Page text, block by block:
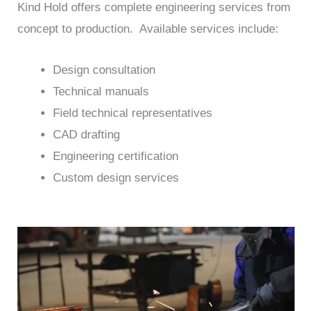
Kind Hold offers complete engineering services from
concept to production. Available services include:
Design consultation
Technical manuals
Field technical representatives
CAD drafting
Engineering certification
Custom design services